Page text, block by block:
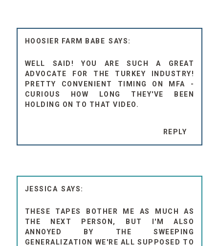
HOOSIER FARM BABE
WELL SAID! YOU ARE SUCH A GREAT
ADVOCATE FOR THE TURKEY INDUSTRY!
PRETTY CONVENIENT TIMING ON MFA -
CURIOUS HOW LONG THEY'VE BEEN
HOLDING ON TO THAT VIDEO.
REPLY
JESSICA
THESE TAPES BOTHER ME AS MUCH AS
THE NEXT PERSON, BUT I'M ALSO
ANNOYED BY THE SWEEPING
GENERALIZATION WE'RE ALL SUPPOSED TO